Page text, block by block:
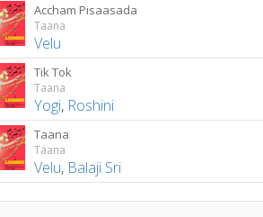
Accham Pisaasada
Taana
Velu
Tik Tok
Taana
Yogi, Roshini
Taana
Taana
Velu, Balaji Sri